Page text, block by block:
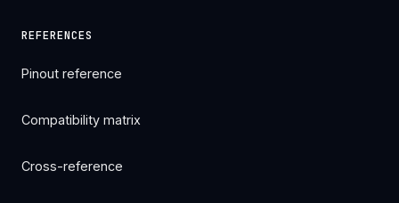
REFERENCES
Pinout reference
Compatibility matrix
Cross-reference